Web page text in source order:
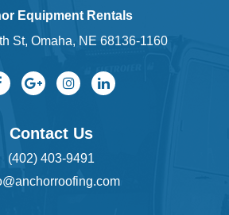
Equipment Rentals
St, Omaha, NE 68136-1160
Contact Us
(402) 403-9491